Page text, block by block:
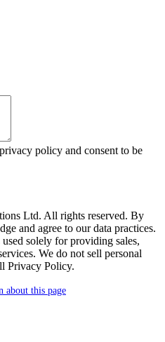
policy and consent to be
Ltd. All rights reserved. By
and agree to our data practices.
solely for providing sales,
We do not sell personal
Privacy Policy.
about this page